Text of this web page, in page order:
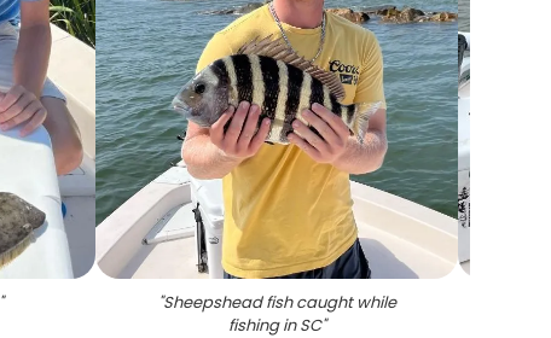
" "Sheepshead fish caught while
fishing in SC"